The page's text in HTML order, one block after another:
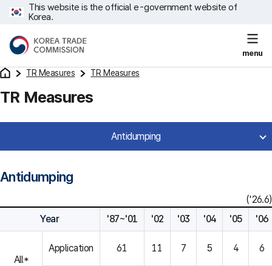
This website is the official e-government website of
Korea.
menu
TR Measures TR Measures
TR Measures
Antidumping
Antidumping
('26.6)
Year
'87~'01 '02 '03 '04 '05 '06
All*
Application 61 11 7 5 4 6